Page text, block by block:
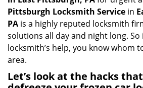
Pittsburgh Locksmith Service in
PA is a highly reputed locksmith
solutions all day and night long. So
locksmith’s help, you know whom
area.
Let’s look at the hacks